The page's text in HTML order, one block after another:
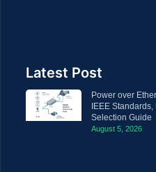
Latest Post
Power over
IEEE
Selection Guide
August 5, 2026